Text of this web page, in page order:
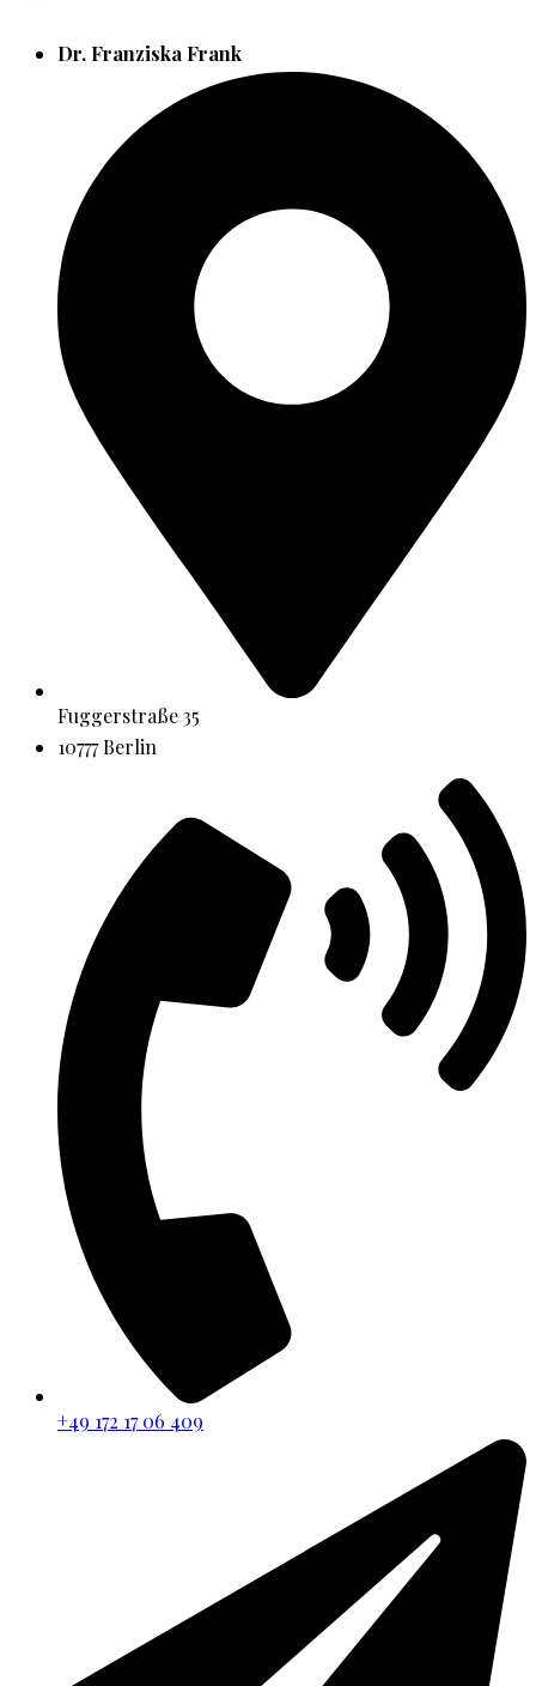
Dr. Franziska Frank
Fuggerstraße 35
10777 Berlin
+49 172 17 06 409